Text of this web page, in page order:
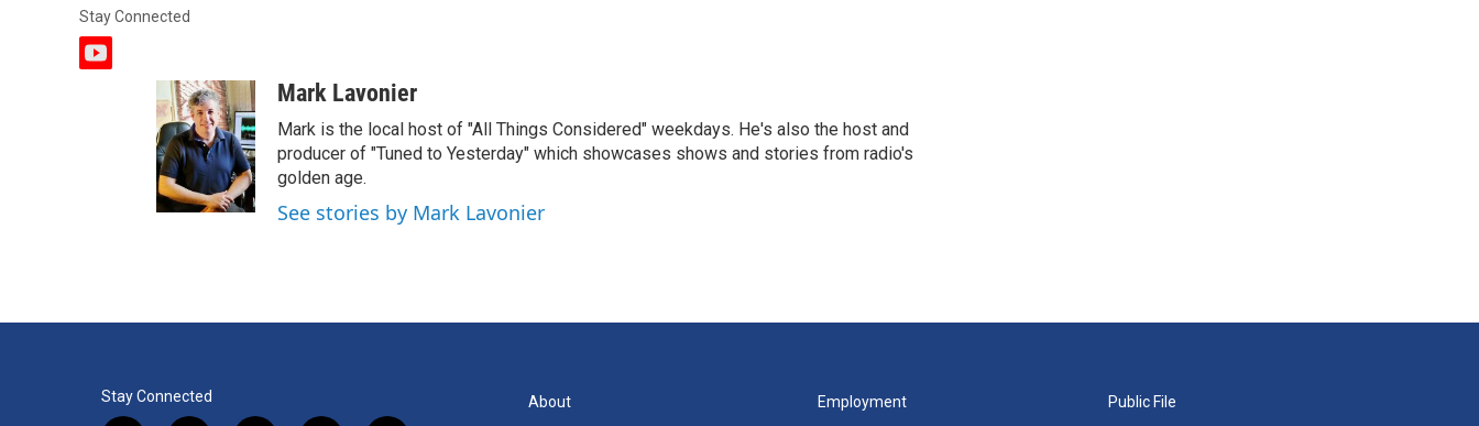
Stay Connected
y
Mark Lavonier
Mark is the local host of "All Things Considered" weekdays. He's also the host and
producer of "Tuned to Yesterday" which showcases shows and stories from radio's
golden age.
See stories by Mark Lavonier
Stay Connected About Employment Public File